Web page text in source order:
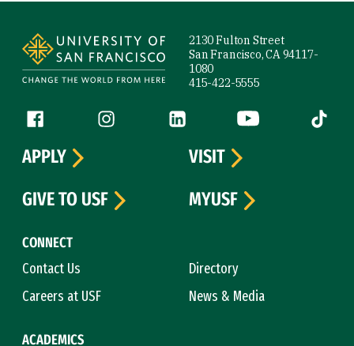
2130 Fulton Street
San Francisco, CA 94117-
1080
415-422-5555
Follow us
Facebook (link is external)
Instagram (link is external)
LinkedIn (link is external)
YouTube (link is
Tiktok
CONNECT
Contact Us
Directory
Careers at USF
News & Media
ACADEMICS
APPLY
VISIT
GIVE TO USF
MYUSF